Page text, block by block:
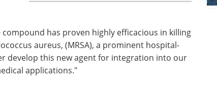
compound has proven highly efficacious in killing
aureus, (MRSA), a prominent hospital-
develop this new agent for integration into our
applications."